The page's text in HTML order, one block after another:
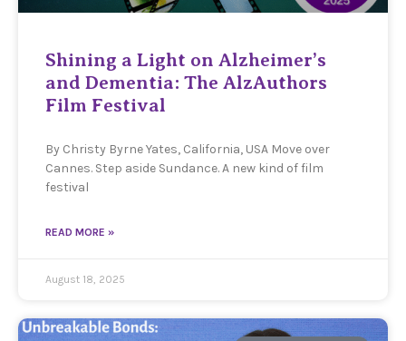
Shining a Light on Alzheimer’s
and Dementia: The AlzAuthors
Film Festival
By Christy Byrne Yates, California, USA Move over
Cannes. Step aside Sundance. A new kind of film
festival
READ MORE »
August 18, 2025